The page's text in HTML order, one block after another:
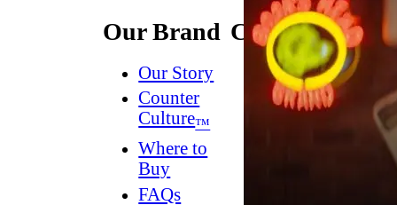
Our Brand
Our Story
Counter
Culture™
Where to
Buy
FAQs
Connect
Contact
Us
Dish